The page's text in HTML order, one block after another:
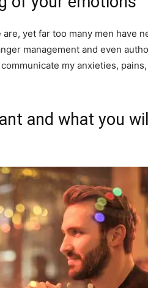
yet far too many men have
management and even
my anxieties,
and what you